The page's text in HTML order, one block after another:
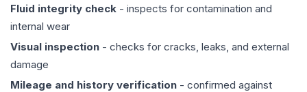
Fluid integrity check - inspects for contamination and
internal wear
Visual inspection - checks for cracks, leaks, and external
damage
Mileage and history verification - confirmed against